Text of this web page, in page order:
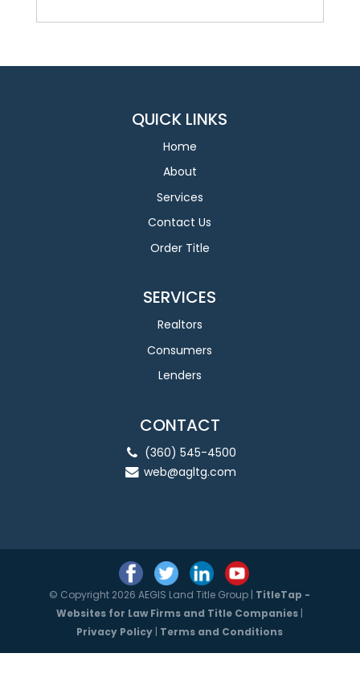
QUICK LINKS
Home
About
Services
Contact Us
Order Title
SERVICES
Realtors
Consumers
Lenders
CONTACT
(360) 545-4500
web@agltg.com
© Copyright 2026 AEGIS Land Title Group | TitleTap -
Websites for Law Firms and Title Companies |
Privacy Policy | Terms and Conditions